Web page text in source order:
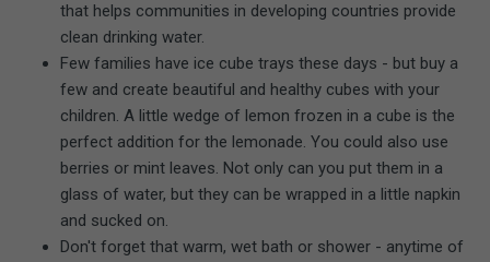
that helps communities in developing countries provide
clean drinking water.
Few families have ice cube trays these days - but buy a
few and create beautiful and healthy cubes with your
children. A little wedge of lemon frozen in a cube is the
perfect addition for the lemonade. You could also use
berries or mint leaves. Not only can you put them in a
glass of water, but they can be wrapped in a little napkin
and sucked on.
Don't forget that warm, wet bath or shower - anytime of